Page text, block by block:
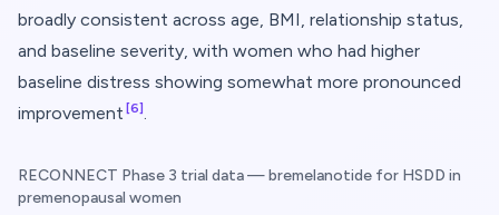
broadly consistent across age, BMI, relationship status,
and baseline severity, with women who had higher
baseline distress showing somewhat more pronounced
improvement [6] .
RECONNECT Phase 3 trial data — bremelanotide for HSDD in
premenopausal women